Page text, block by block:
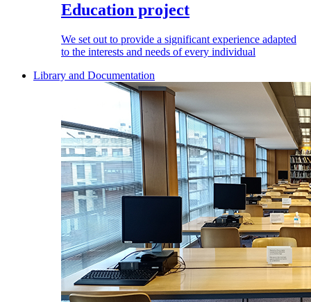
Education project
We set out to provide a significant experience adapted
to the interests and needs of every individual
Library and Documentation